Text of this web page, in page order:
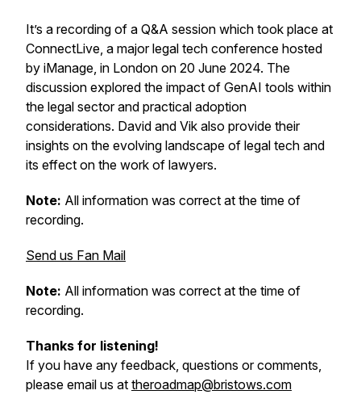
It’s a recording of a Q&A session which took place at
ConnectLive, a major legal tech conference hosted
by iManage, in London on 20 June 2024. The
discussion explored the impact of GenAI tools within
the legal sector and practical adoption
considerations. David and Vik also provide their
insights on the evolving landscape of legal tech and
its effect on the work of lawyers.
Note: All information was correct at the time of
recording.
Send us Fan Mail
Note: All information was correct at the time of
recording.
Thanks for listening!
If you have any feedback, questions or comments,
please email us at theroadmap@bristows.com